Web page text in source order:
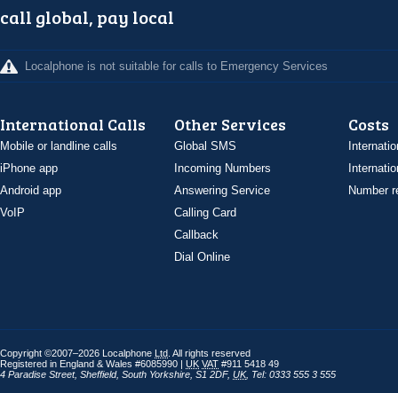
call global, pay local
Localphone is not suitable for calls to Emergency Services
International Calls
Mobile or landline calls
iPhone app
Android app
VoIP
Other Services
Global SMS
Incoming Numbers
Answering Service
Calling Card
Callback
Dial Online
Costs
Number
Copyright ©2007–2026 Localphone Ltd . All rights reserved
Registered in England & Wales #6085990 | UK VAT #911 5418 49
4 Paradise Street, Sheffield, South Yorkshire S1 2DF, UK, Tel: 0333 555 3 555